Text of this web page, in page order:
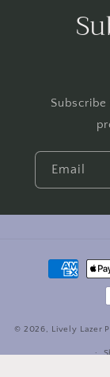
Email
Payment
methods
© 2026, Lively Lazer